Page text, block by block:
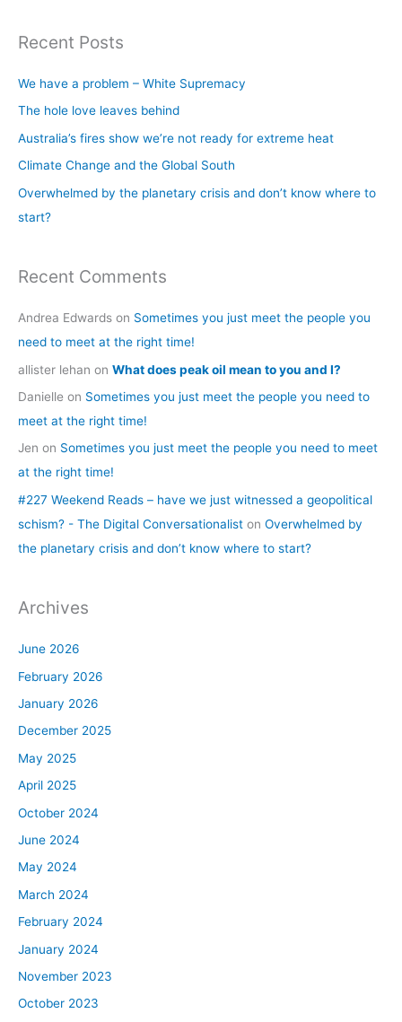
r
o
r
:
Recent Posts
We have a problem – White Supremacy
The hole love leaves behind
Australia’s fires show we’re not ready for extreme heat
Climate Change and the Global South
Overwhelmed by the planetary crisis and don’t know where to
start?
Recent Comments
Andrea Edwards on Sometimes you just meet the people you
need to meet at the right time!
allister lehan on What does peak oil mean to you and I?
Danielle on Sometimes you just meet the people you need to
meet at the right time!
Jen on Sometimes you just meet the people you need to meet
at the right time!
#227 Weekend Reads – have we just witnessed a geopolitical
schism? - The Digital Conversationalist on Overwhelmed by
the planetary crisis and don’t know where to start?
Archives
June 2026
February 2026
January 2026
December 2025
May 2025
April 2025
October 2024
June 2024
May 2024
March 2024
February 2024
January 2024
November 2023
October 2023